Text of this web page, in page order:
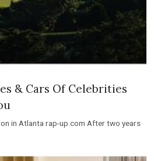
& Cars Of Celebrities
in Atlanta rap-up.com After two years